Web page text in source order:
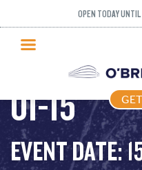
OPEN TODAY UNTIL
PUBLIC SKATING
PRICING
WHAT’S ON
PROGRAMS
01-15
EVENT DATE: